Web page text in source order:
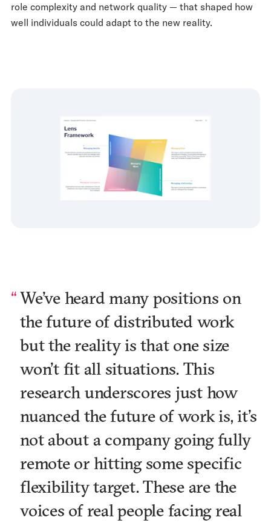
role complexity and network quality — that shaped how
well individuals could adapt to the new reality.
We’ve heard many positions on
the future of distributed work
but the reality is that one size
won’t fit all situations. This
research underscores just how
nuanced the future of work is, it’s
not about a company going fully
remote or hitting some specific
flexibility target. These are the
voices of real people facing real